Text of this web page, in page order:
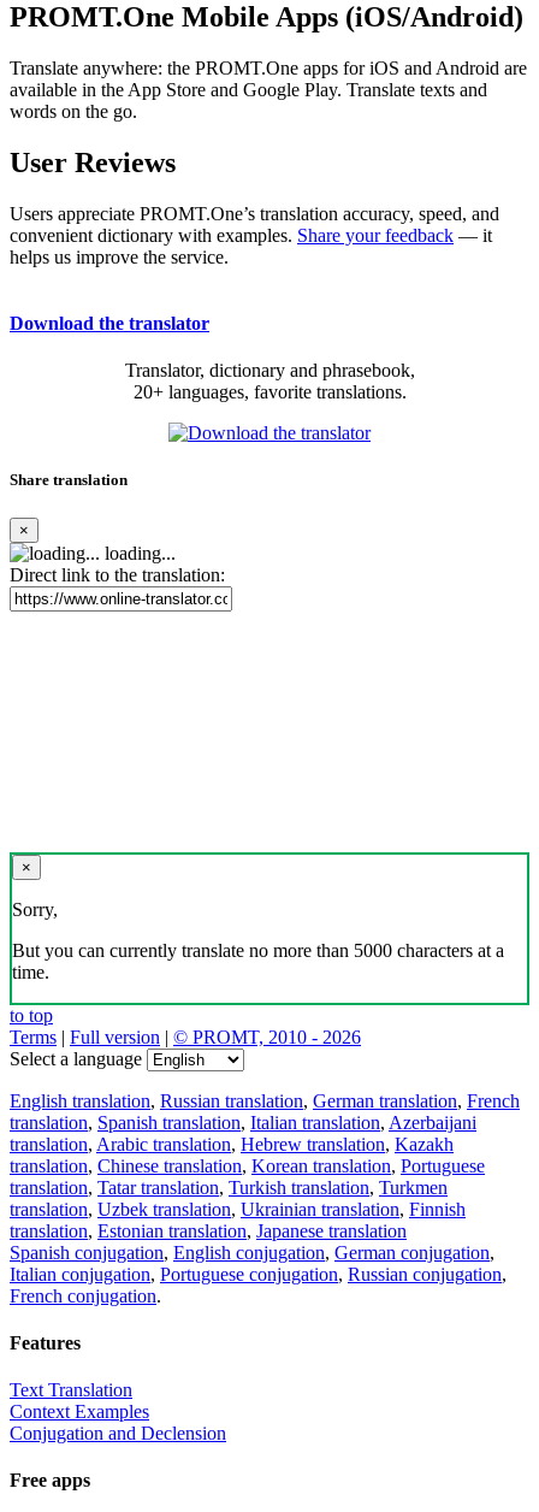
PROMT.One Mobile Apps (iOS/Android)
Translate anywhere: the PROMT.One apps for iOS and Android are
available in the App Store and Google Play. Translate texts and
words on the go.
User Reviews
Users appreciate PROMT.One’s translation accuracy, speed, and
convenient dictionary with examples. Share your feedback — it
helps us improve the service.
Download the translator
Translator, dictionary and phrasebook,
20+ languages, favorite translations.
Share translation
×
loading...
Direct link to the translation:
×
Sorry,
But you can currently translate no more than 5000 characters at a
time.
to top
Terms | Full version | © PROMT, 2010 - 2026
Select a language
English translation, Russian translation, German translation, French
translation, Spanish translation, Italian translation, Azerbaijani
translation, Arabic translation, Hebrew translation, Kazakh
translation, Chinese translation, Korean translation, Portuguese
translation, Tatar translation, Turkish translation, Turkmen
translation, Uzbek translation, Ukrainian translation, Finnish
translation, Estonian translation, Japanese translation
Spanish conjugation, English conjugation, German conjugation,
Italian conjugation, Portuguese conjugation, Russian conjugation,
French conjugation.
Features
Text Translation
Context Examples
Conjugation and Declension
Free apps